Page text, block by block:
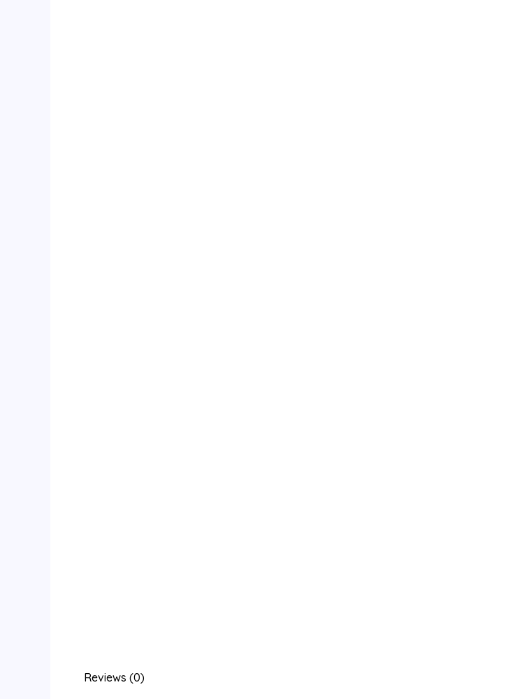
Reviews (0)